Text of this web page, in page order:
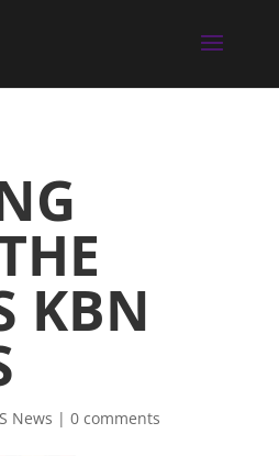
KBN
News | 0 comments